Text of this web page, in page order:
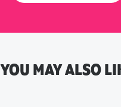
YOU MAY ALSO